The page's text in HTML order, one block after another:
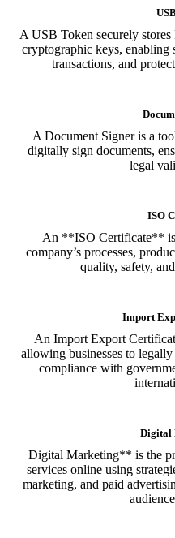
A USB Token securely
cryptographic keys, enabling
transactions, and
A Document Signer is a
digitally sign documents,
legal
ISO
An **ISO Certificate**
company’s processes,
quality, safety,
Import
An Import Export
allowing businesses to
compliance with
Digital
Digital Marketing** is the
services online using
marketing, and paid